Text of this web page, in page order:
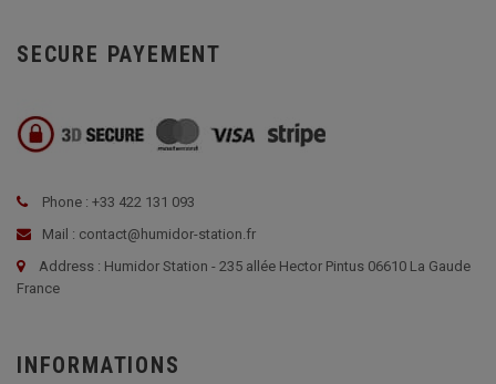
SECURE PAYEMENT
Phone : +33 422 131 093
Mail : contact@humidor-station.fr
Address : Humidor Station - 235 allée Hector Pintus 06610 La Gaude
France
INFORMATIONS